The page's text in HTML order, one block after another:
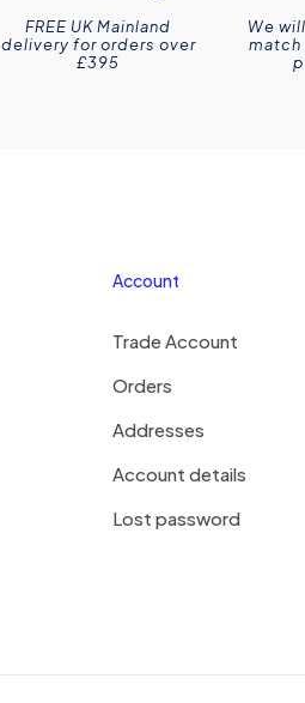
FREE UK Mainland
delivery for orders over
£395
We
match
Account
Trade Account
Orders
Addresses
Account details
Lost password